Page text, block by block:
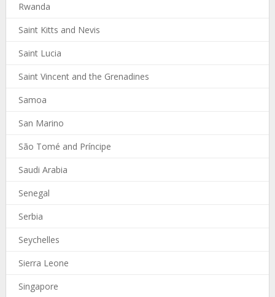
Rwanda
Saint Kitts and Nevis
Saint Lucia
Saint Vincent and the Grenadines
Samoa
San Marino
São Tomé and Príncipe
Saudi Arabia
Senegal
Serbia
Seychelles
Sierra Leone
Singapore